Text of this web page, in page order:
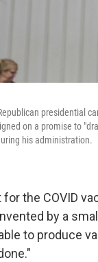
presidential
on a promise to
his administration.
the COVID
by a
to produce